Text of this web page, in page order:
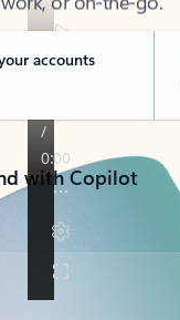
accounts
with Copilot